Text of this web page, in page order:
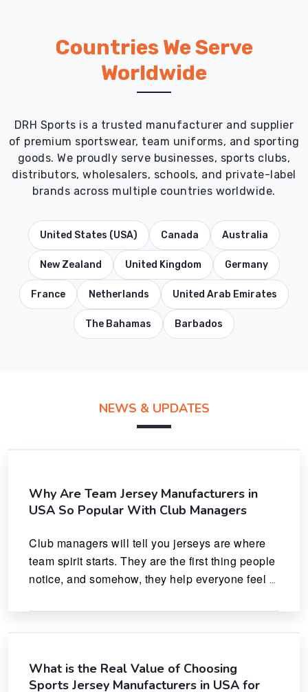
Countries We Serve
Worldwide
DRH Sports is a trusted manufacturer and supplier
of premium sportswear, team uniforms, and sporting
goods. We proudly serve businesses, sports clubs,
distributors, wholesalers, schools, and private-label
brands across multiple countries worldwide.
United States (USA) Canada Australia
New Zealand United Kingdom Germany
France Netherlands United Arab Emirates
The Bahamas Barbados
NEWS & UPDATES
Why Are Team Jersey Manufacturers in
USA So Popular With Club Managers
Club managers will tell you jerseys are where
team spirit starts. They are the first thing people
notice, and somehow, they help everyone feel
What is the Real Value of Choosing
Sports Jersey Manufacturers in USA for